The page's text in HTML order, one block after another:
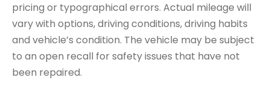
pricing or typographical errors. Actual mileage will
vary with options, driving conditions, driving habits
and vehicle’s condition. The vehicle may be subject
to an open recall for safety issues that have not
been repaired.